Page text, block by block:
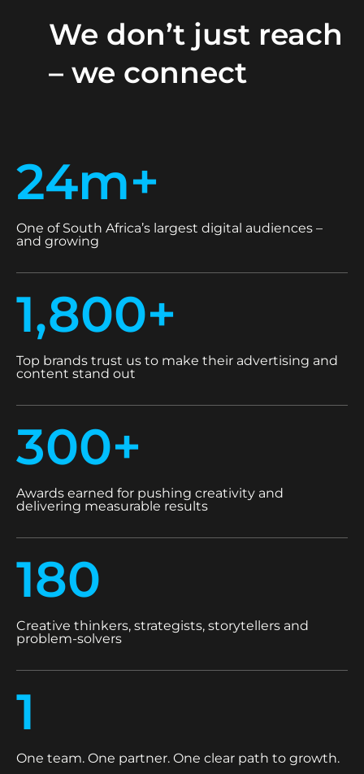
We don’t just reach
– we connect
24m+
One of South Africa’s largest digital audiences –
and growing
1,800+
Top brands trust us to make their advertising and
content stand out
300+
Awards earned for pushing creativity and
delivering measurable results
180
Creative thinkers, strategists, storytellers and
problem-solvers
1
One team. One partner. One clear path to growth.